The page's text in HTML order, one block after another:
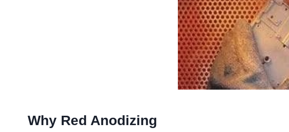
Why Red Anodizing